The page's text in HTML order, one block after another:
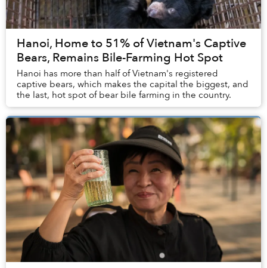
Hanoi, Home to 51% of Vietnam's Captive
Bears, Remains Bile-Farming Hot Spot
Hanoi has more than half of Vietnam's registered
captive bears, which makes the capital the biggest, and
the last, hot spot of bear bile farming in the country.